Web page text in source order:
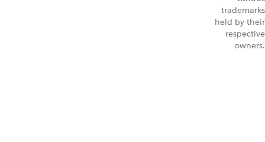
trademarks
held by their
respective
owners.